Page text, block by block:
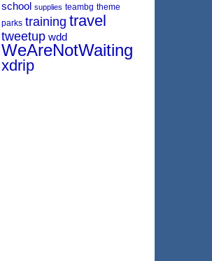
school supplies teambg theme
parks training travel
tweetup wdd
WeAreNotWaiting
xdrip